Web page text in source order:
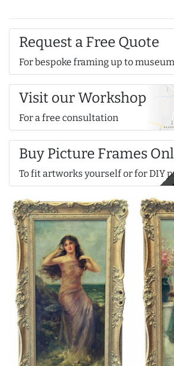
Request a Free Quote
For bespoke framing up to
Visit our Workshop
For a free consultation
Buy Picture Frames
To fit artworks yourself or for DIY